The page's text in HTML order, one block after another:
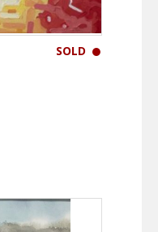
SOLD